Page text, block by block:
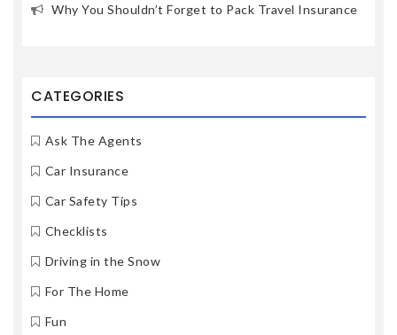
Why You Shouldn’t Forget to Pack Travel Insurance
CATEGORIES
Ask The Agents
Car Insurance
Car Safety Tips
Checklists
Driving in the Snow
For The Home
Fun